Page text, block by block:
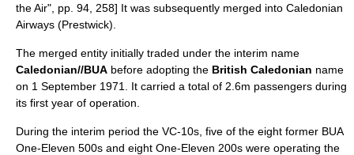
the Air", pp. 94, 258] It was subsequently merged into Caledonian
Airways (Prestwick).
The merged entity initially traded under the interim name
Caledonian//BUA before adopting the British Caledonian name
on 1 September 1971. It carried a total of 2.6m passengers during
its first year of operation.
During the interim period the VC-10s, five of the eight former BUA
One-Eleven 500s and eight One-Eleven 200s were operating the